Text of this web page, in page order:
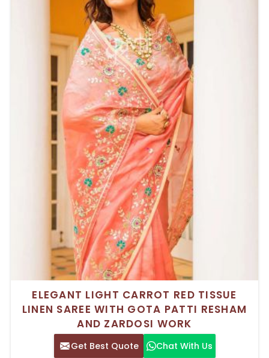
ELEGANT LIGHT CARROT RED TISSUE
LINEN SAREE WITH GOTA PATTI RESHAM
AND ZARDOSI WORK
Get Best Quote Chat With Us